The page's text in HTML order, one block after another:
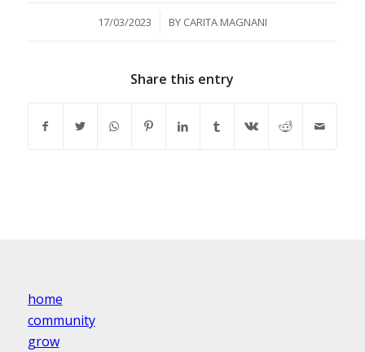
17/03/2023
/ BY CARITA MAGNANI
Share this entry
home
community
grow